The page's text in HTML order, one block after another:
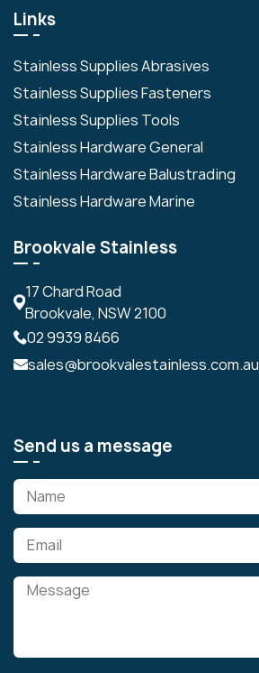
Links
Stainless Supplies Abrasives
Stainless Supplies Fasteners
Stainless Supplies Tools
Stainless Hardware General
Stainless Hardware Balustrading
Stainless Hardware Marine
Brookvale Stainless
17 Chard Road
Brookvale, NSW 2100
02 9939 8466
sales@brookvalestainless.com.au
Send us a message